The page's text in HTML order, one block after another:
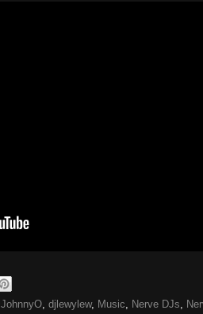
, djlewylew, Music, Nerve DJs,